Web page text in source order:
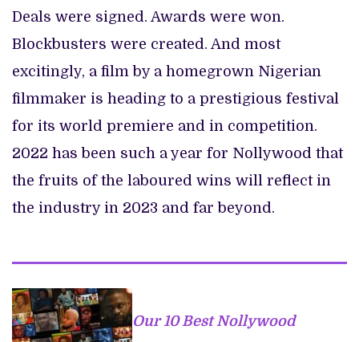
Deals were signed. Awards were won.
Blockbusters were created. And most
excitingly, a film by a homegrown Nigerian
filmmaker is heading to a prestigious festival
for its world premiere and in competition.
2022 has been such a year for Nollywood that
the fruits of the laboured wins will reflect in
the industry in 2023 and far beyond.
Our 10 Best Nollywood